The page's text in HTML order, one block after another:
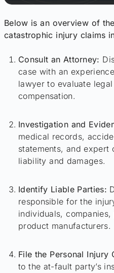
Below is an overview of
catastrophic injury claims
Consult an Attorney:
case with an
lawyer to evaluate
compensation.
Investigation and
medical records,
statements, and expert
liability and damages.
Identify Liable Parties:
responsible for the
individuals,
product manufacturers.
File the Personal Injury
to the at-fault party’s